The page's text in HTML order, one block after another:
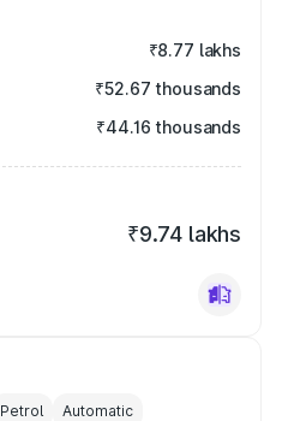
₹8.77 lakhs
₹52.67 thousands
₹44.16 thousands
₹9.74 lakhs
Petrol Automatic